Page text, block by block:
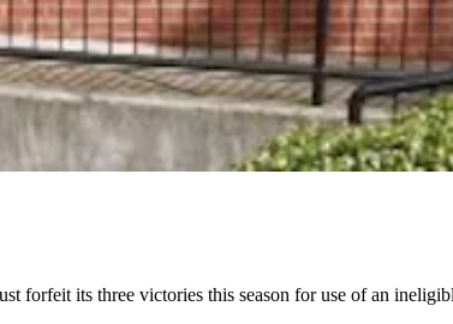
forfeit its three victories this season for use of an